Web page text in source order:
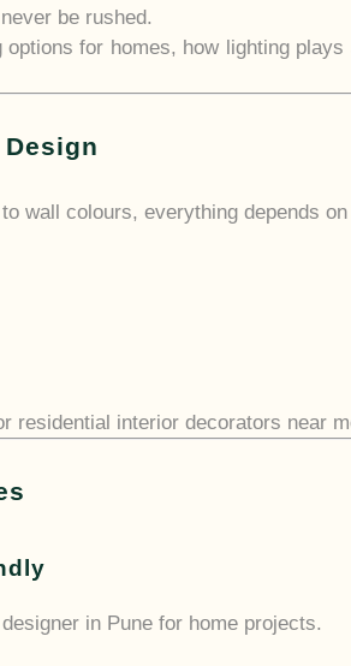
be rushed.
for homes, how lighting
wall colours, everything depends on
residential interior decorators near
in Pune for home projects.